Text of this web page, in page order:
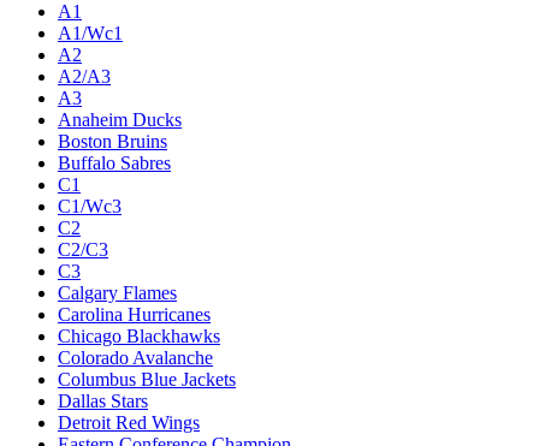
A1
A1/Wc1
A2
A2/A3
A3
Anaheim Ducks
Boston Bruins
Buffalo Sabres
C1
C1/Wc3
C2
C2/C3
C3
Calgary Flames
Carolina Hurricanes
Chicago Blackhawks
Colorado Avalanche
Columbus Blue Jackets
Dallas Stars
Detroit Red Wings